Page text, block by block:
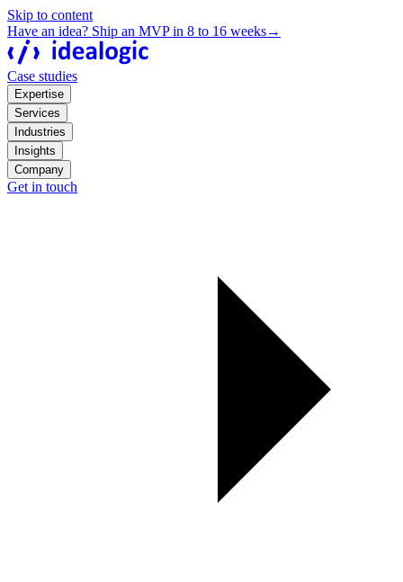
Skip to content
Have an idea? Ship an MVP in 8 to 16 weeks→
Case studies
Expertise
Services
Industries
Insights
Company
Get in touch